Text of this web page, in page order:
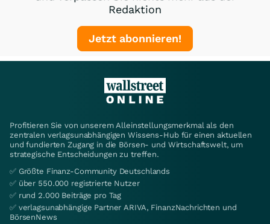
Redaktion
Jetzt abonnieren!
Profitieren Sie von unserem Alleinstellungsmerkmal als den
zentralen verlagsunabhängigen Wissens-Hub für einen aktuellen
und fundierten Zugang in die Börsen- und Wirtschaftswelt, um
strategische Entscheidungen zu treffen.
✅ Größte Finanz-Community Deutschlands
✅ über 550.000 registrierte Nutzer
✅ rund 2.000 Beiträge pro Tag
✅ verlagsunabhängige Partner ARIVA, FinanzNachrichten und
BörsenNews